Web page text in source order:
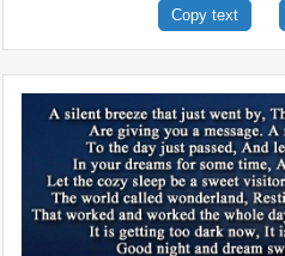
Copy text